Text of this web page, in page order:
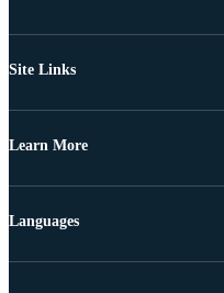
Site Links
Learn More
Languages